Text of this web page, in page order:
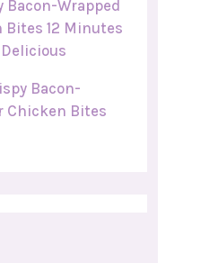
Bacon-
Chicken Bites